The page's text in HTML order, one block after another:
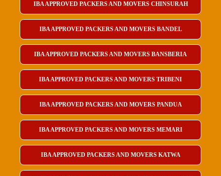
IBA APPROVED PACKERS AND MOVERS CHINSURAH
IBA APPROVED PACKERS AND MOVERS BANDEL
IBA APPROVED PACKERS AND MOVERS BANSBERIA
IBA APPROVED PACKERS AND MOVERS TRIBENI
IBA APPROVED PACKERS AND MOVERS PANDUA
IBA APPROVED PACKERS AND MOVERS MEMARI
IBA APPROVED PACKERS AND MOVERS KATWA